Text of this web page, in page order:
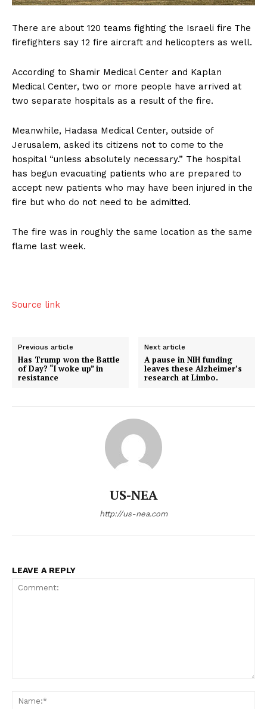
There are about 120 teams fighting the Israeli fire The
firefighters say 12 fire aircraft and helicopters as well.
According to Shamir Medical Center and Kaplan
Medical Center, two or more people have arrived at
two separate hospitals as a result of the fire.
Meanwhile, Hadasa Medical Center, outside of
Jerusalem, asked its citizens not to come to the
hospital “unless absolutely necessary.” The hospital
has begun evacuating patients who are prepared to
accept new patients who may have been injured in the
fire but who do not need to be admitted.
The fire was in roughly the same location as the same
flame last week.
Source link
Previous article
Has Trump won the Battle
of Day? “I woke up” in
resistance
Next article
A pause in NIH funding
leaves these Alzheimer’s
research at Limbo.
US-NEA
http://us-nea.com
LEAVE A REPLY